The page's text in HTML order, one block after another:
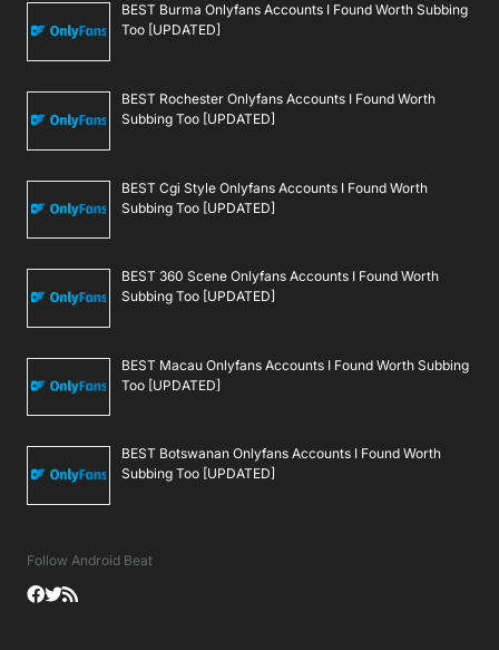
BEST Burma Onlyfans Accounts I Found Worth Subbing
Too [UPDATED]
BEST Rochester Onlyfans Accounts I Found Worth
Subbing Too [UPDATED]
BEST Cgi Style Onlyfans Accounts I Found Worth
Subbing Too [UPDATED]
BEST 360 Scene Onlyfans Accounts I Found Worth
Subbing Too [UPDATED]
BEST Macau Onlyfans Accounts I Found Worth Subbing
Too [UPDATED]
BEST Botswanan Onlyfans Accounts I Found Worth
Subbing Too [UPDATED]
Follow Android Beat